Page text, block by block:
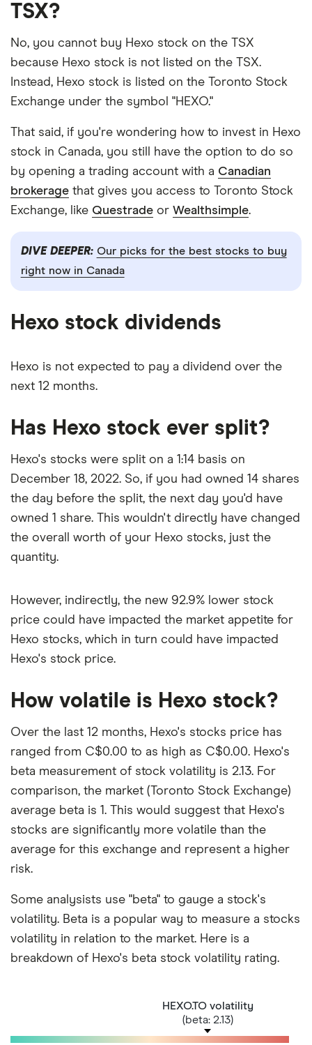
TSX?
No, you cannot buy Hexo stock on the TSX
because Hexo stock is not listed on the TSX.
Instead, Hexo stock is listed on the Toronto Stock
Exchange under the symbol "HEXO."
That said, if you're wondering how to invest in Hexo
stock in Canada, you still have the option to do so
by opening a trading account with a Canadian
brokerage that gives you access to Toronto Stock
Exchange, like Questrade or Wealthsimple.
DIVE DEEPER: Our picks for the best stocks to buy
right now in Canada
Hexo stock dividends
Hexo is not expected to pay a dividend over the
next 12 months.
Has Hexo stock ever split?
Hexo's stocks were split on a 1:14 basis on
December 18, 2022. So, if you had owned 14 shares
the day before the split, the next day you'd have
owned 1 share. This wouldn't directly have changed
the overall worth of your Hexo stocks, just the
quantity.
However, indirectly, the new 92.9% lower stock
price could have impacted the market appetite for
Hexo stocks, which in turn could have impacted
Hexo's stock price.
How volatile is Hexo stock?
Over the last 12 months, Hexo's stocks price has
ranged from C$0.00 to as high as C$0.00. Hexo's
beta measurement of stock volatility is 2.13. For
comparison, the market (Toronto Stock Exchange)
average beta is 1. This would suggest that Hexo's
stocks are significantly more volatile than the
average for this exchange and represent a higher
risk.
Some analysists use "beta" to gauge a stock's
volatility. Beta is a popular way to measure a stocks
volatility in relation to the market. Here is a
breakdown of Hexo's beta stock volatility rating.
HEXO.TO volatility
(beta: 2.13)